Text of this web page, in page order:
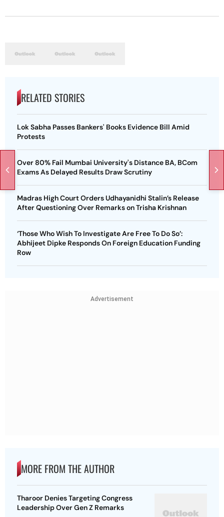
RELATED STORIES
Lok Sabha Passes Bankers' Books Evidence Bill Amid
Protests
Over 80% Fail Mumbai University's Distance BA, BCom
Exams As Delayed Results Draw Scrutiny
Madras High Court Orders Udhayanidhi Stalin’s Release
After Questioning Over Remarks on Trisha Krishnan
‘Those Who Wish To Investigate Are Free To Do So’:
Abhijeet Dipke Responds On Foreign Education Funding
Row
Advertisement
MORE FROM THE AUTHOR
Tharoor Denies Targeting Congress
Leadership Over Gen Z Remarks